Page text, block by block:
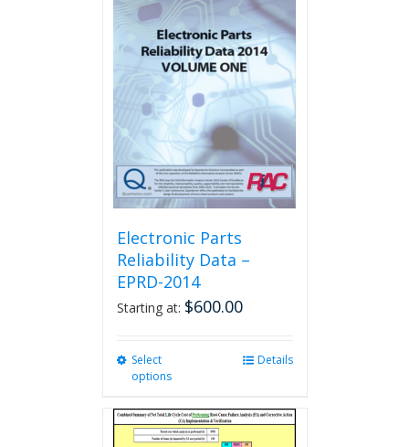
Electronic Parts
Reliability Data –
EPRD-2014
Starting at: $600.00
Select
options
multiple
variants.
Details